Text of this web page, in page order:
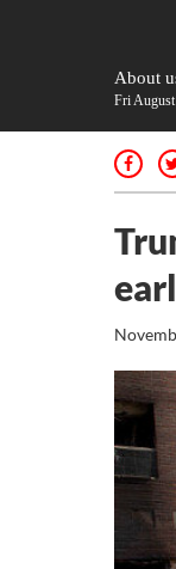
About
Fri